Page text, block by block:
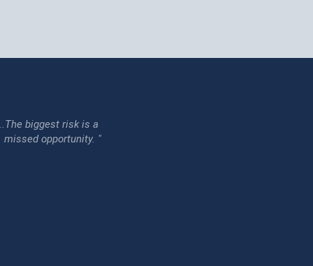
biggest risk is a
opportunity. "